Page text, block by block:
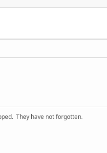
They have not forgotten.